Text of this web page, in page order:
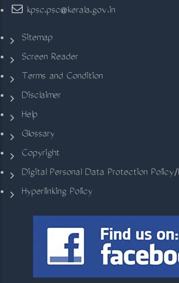
kpsc.psc@kerala.gov.in
Sitemap
Screen Reader
Terms and Condition
Disclaimer
Help
Glossary
Copyright
Digital Personal Data Protection
Hyperlinking Policy